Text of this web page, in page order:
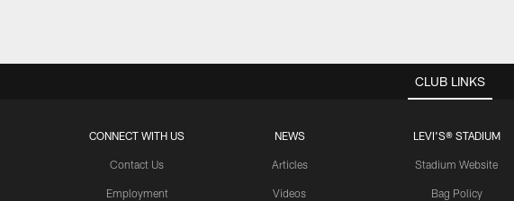
CLUB LINKS
CONNECT WITH US
Contact Us
Employment
NEWS
Articles
Videos
LEVI'S® STADIUM
Stadium Website
Bag Policy